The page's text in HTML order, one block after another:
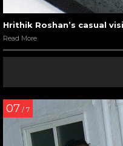
Hrithik Roshan’s casual
Read More
07 / 7